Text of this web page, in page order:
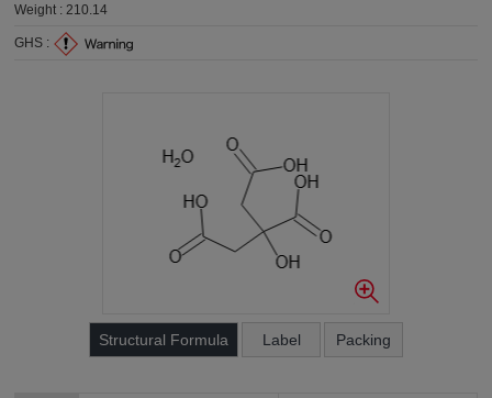
Weight :210.14
GHS :
Structural Formula Label Packing